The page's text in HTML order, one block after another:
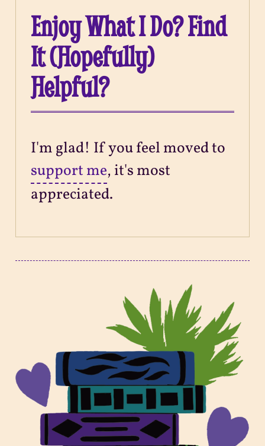
Enjoy What I Do? Find
It (Hopefully)
Helpful?
I'm glad! If you feel moved to
support me, it's most
appreciated.